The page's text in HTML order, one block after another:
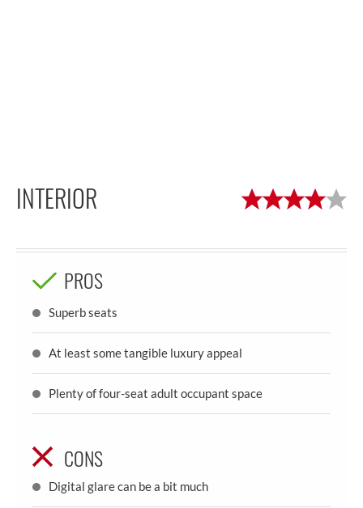
INTERIOR
PROS
Superb seats
At least some tangible luxury appeal
Plenty of four-seat adult occupant space
CONS
Digital glare can be a bit much